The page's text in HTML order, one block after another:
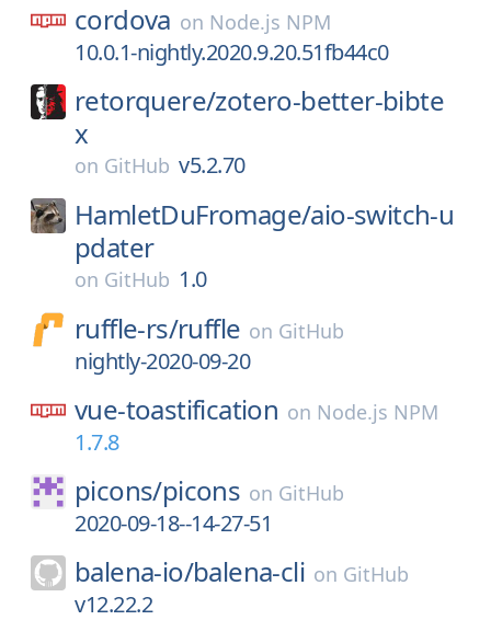
cordova on Node.js NPM
10.0.1-nightly.2020.9.20.51fb44c0
retorquere/zotero-better-bibte
x
on GitHub v5.2.70
HamletDuFromage/aio-switch-u
pdater
on GitHub 1.0
ruffle-rs/ruffle on GitHub
nightly-2020-09-20
vue-toastification on Node.js NPM
1.7.8
picons/picons on GitHub
2020-09-18--14-27-51
balena-io/balena-cli on GitHub
v12.22.2